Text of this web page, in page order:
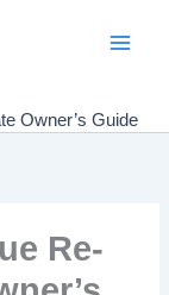
Owner’s Guide
Re-